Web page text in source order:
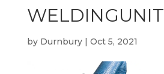
WELDINGUNIT
by Durnbury| Oct 5, 2021